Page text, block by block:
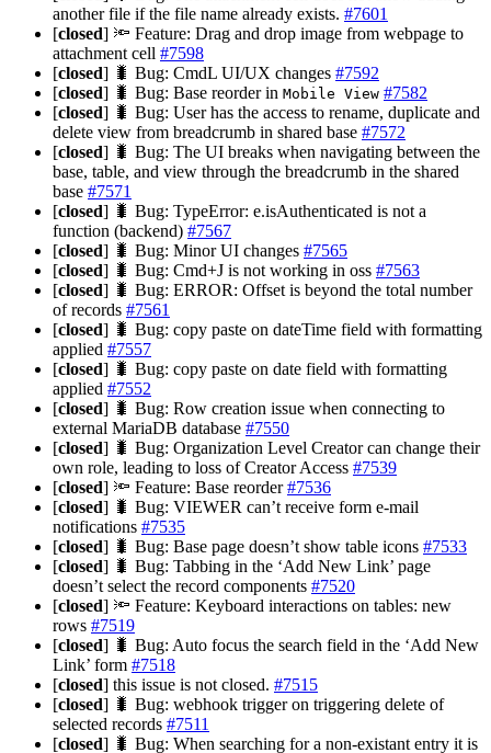
another file if the file name already exists. #7601
[closed] 🔦 Feature: Drag and drop image from webpage to
attachment cell #7598
[closed] 🐛 Bug: CmdL UI/UX changes #7592
[closed] 🐛 Bug: Base reorder in Mobile View #7582
[closed] 🐛 Bug: User has the access to rename, duplicate and
delete view from breadcrumb in shared base #7572
[closed] 🐛 Bug: The UI breaks when navigating between the
base, table, and view through the breadcrumb in the shared
base #7571
[closed] 🐛 Bug: TypeError: e.isAuthenticated is not a
function (backend) #7567
[closed] 🐛 Bug: Minor UI changes #7565
[closed] 🐛 Bug: Cmd+J is not working in oss #7563
[closed] 🐛 Bug: ERROR: Offset is beyond the total number
of records #7561
[closed] 🐛 Bug: copy paste on dateTime field with formatting
applied #7557
[closed] 🐛 Bug: copy paste on date field with formatting
applied #7552
[closed] 🐛 Bug: Row creation issue when connecting to
external MariaDB database #7550
[closed] 🐛 Bug: Organization Level Creator can change their
own role, leading to loss of Creator Access #7539
[closed] 🔦 Feature: Base reorder#7536
[closed] 🐛 Bug: VIEWER can’t receive form e-mail
notifications #7535
[closed] 🐛 Bug: Base page doesn’t show table icons #7533
[closed] 🐛 Bug: Tabbing in the ‘Add New Link’ page
doesn’t select the record components #7520
[closed] 🔦 Feature: Keyboard interactions on tables: new
rows #7519
[closed] 🐛 Bug: Auto focus the search field in the ‘Add New
Link’ form #7518
[closed] this issue is not closed. #7515
[closed] 🐛 Bug: webhook trigger on triggering delete of
selected records #7511
[closed] 🐛 Bug: When searching for a non-existant entry it is